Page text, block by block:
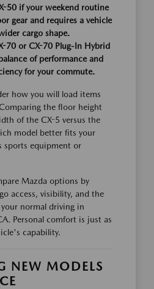
50 if your weekend routine
gear and requires a vehicle
cargo shape.
70 or CX-70 Plug-In Hybrid
of performance and
for your commute.
how you will load items
the floor height
of the CX-5 versus the
model better fits your
sports equipment or
Mazda options by
access, visibility, and the
normal driving in
Personal comfort is just as
capability.
NEW MODELS